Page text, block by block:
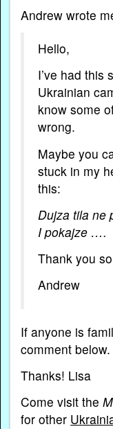
Andrew wrote
Hello,
I’ve had this
Ukrainian
know some
wrong.
Maybe you
stuck in my
this:
Dujza tila ne
I pokajze ….
Thank you
Andrew
If anyone is
comment below.
Thanks! Lisa
Come visit the
for other